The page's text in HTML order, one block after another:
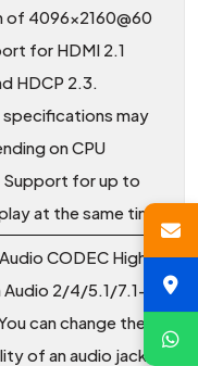
of 4096x2160@60
for HDMI 2.1
HDCP 2.3.
specifications may
on CPU
for up to
at the same time
CODEC High
Audio 2/4/5.1/7.1-
can change the
of an audio jack